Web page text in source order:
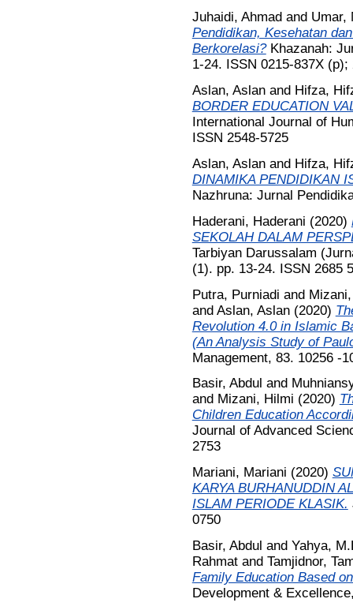
Juhaidi, Ahmad and Umar,
Pendidikan, Kesehatan
Berkorelasi?Khazanah:
1-24. ISSN 0215-837X (p);
Aslan, Aslanand Hifza,
BORDER EDUCATION
International Journal of
ISSN 2548-5725
Aslan, Aslanand Hifza,
DINAMIKA PENDIDIKAN
Nazhruna: Jurnal
Haderani, Haderani (2020)
SEKOLAH DALAM
Tarbiyan Darussalam
(1). pp. 13-24. ISSN 2685
Putra, Purniadi and
and Aslan, Aslan(2020)
Revolution 4.0 in Islamic
(An Analysis Study of
Management, 83. 10256 -
Basir, Abdul and
and Mizani, Hilmi (2020)
Children Education
Journal of Advanced
2753
Mariani, Mariani (2020)
KARYA BURHANUDDIN
ISLAM PERIODE KLASIK.
0750
Basir, Abdul and Yahya,
Rahmatand Tamjidnor,
Family Education Based
Development &